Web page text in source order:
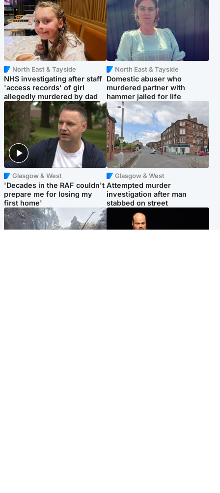
North East & Tayside
NHS investigating after staff
'access records' of girl
allegedly murdered by dad
North East & Tayside
Domestic abuser who
murdered partner with
hammer jailed for life
Glasgow & West
'Decades in the RAF couldn't
prepare me for losing my
first home'
Glasgow & West
Attempted murder
investigation after man
stabbed on street